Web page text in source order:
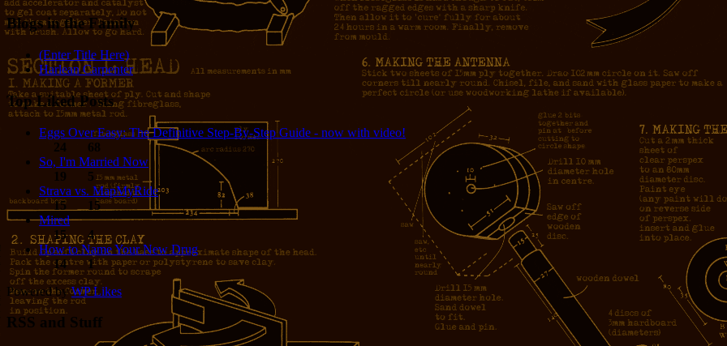
Blogs in the Family
(Enter Title Here)
Harlean Carpenter
Top Liked Posts
Eggs Over Easy: The Definitive Step-By-Step Guide - now with video!
24
68
So, I'm Married Now
19
5
Strava vs. MapMyRide
15
15
Mired
15
4
How to Name Your New Drug
14
1
Powered byWP Likes
RSS and Stuff